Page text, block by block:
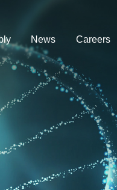
News Careers